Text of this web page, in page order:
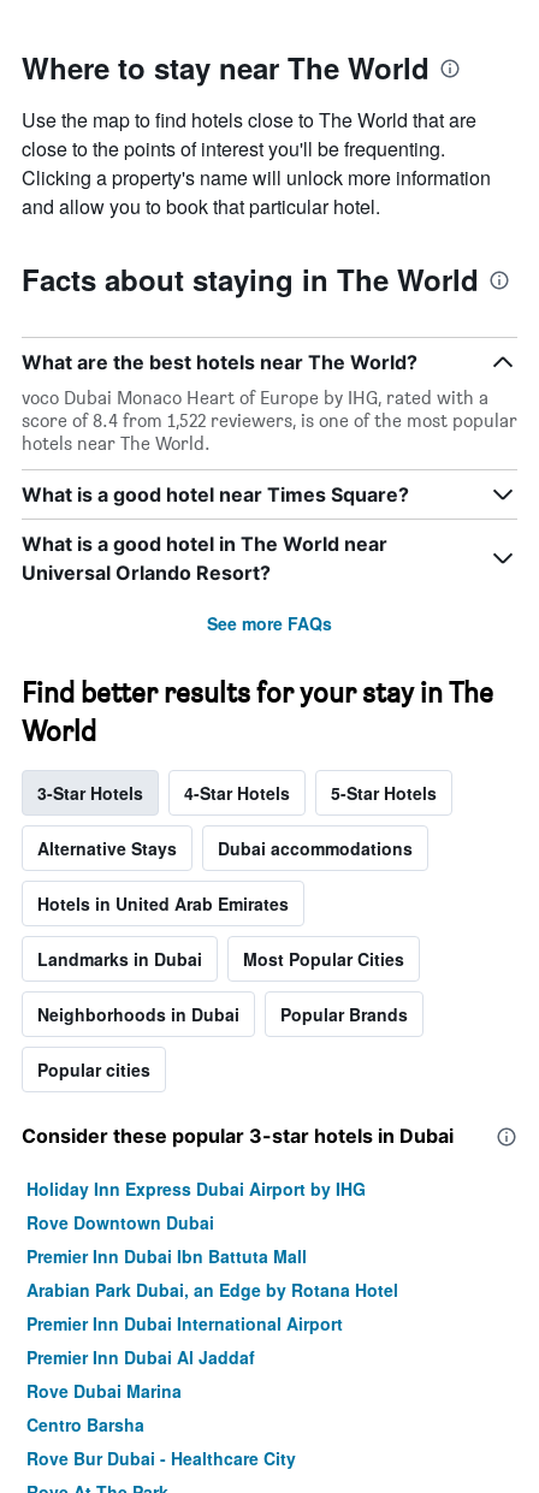
Where to stay near The World
Use the map to find hotels close to The World that are
close to the points of interest you'll be frequenting.
Clicking a property's name will unlock more information
and allow you to book that particular hotel.
Facts about staying in The World
What are the best hotels near The World?
voco Dubai Monaco Heart of Europe by IHG, rated with a
score of 8.4 from 1,522 reviewers, is one of the most popular
hotels near The World.
What is a good hotel near Times Square?
What is a good hotel in The World near
Universal Orlando Resort?
See more FAQs
Find better results for your stay in The
World
3-Star Hotels 4-Star Hotels 5-Star Hotels
Alternative Stays Dubai accommodations
Hotels in United Arab Emirates
Landmarks in Dubai Most Popular Cities
Neighborhoods in Dubai Popular Brands
Popular cities
Consider these popular 3-star hotels in Dubai
Holiday Inn Express Dubai Airport by IHG
Rove Downtown Dubai
Premier Inn Dubai Ibn Battuta Mall
Arabian Park Dubai, an Edge by Rotana Hotel
Premier Inn Dubai International Airport
Premier Inn Dubai Al Jaddaf
Rove Dubai Marina
Centro Barsha
Rove Bur Dubai - Healthcare City